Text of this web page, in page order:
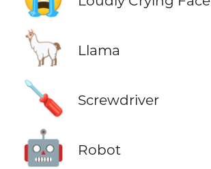
🦙 Llama
🪛 Screwdriver
🤖 Robot